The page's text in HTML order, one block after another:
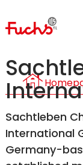
house
Sachtleben
International
Germany-